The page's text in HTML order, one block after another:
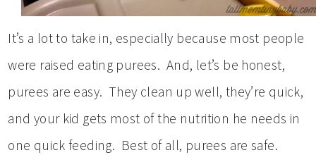
It’s a lot to take in, especially because most people
were raised eating purees. And, let’s be honest,
purees are easy. They clean up well, they’re quick,
and your kid gets most of the nutrition he needs in
one quick feeding. Best of all, purees are safe.